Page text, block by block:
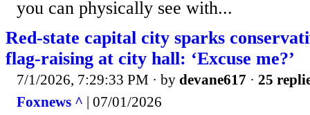
you can physically see with...
Red-state capital city sparks
flag-raising at city hall: ‘Excuse me?’
7/1/2026, 7:29:33 PM · by devane617 · 25
Foxnews ^ | 07/01/2026